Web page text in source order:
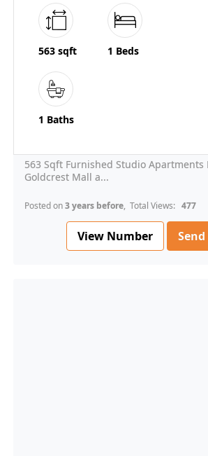
563 sqft 1 Beds
1 Baths
563 Sqft Furnished Studio Apartments
Goldcrest Mall a...
Posted on3 years before, Total Views: 477
View Number